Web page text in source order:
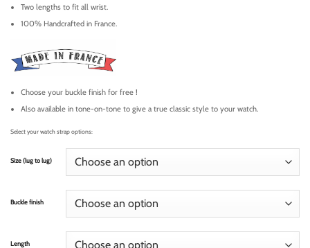
Two lengths to fit all wrist.
100% Handcrafted in France.
Choose your buckle finish for free !
Also available in tone-on-tone to give a true classic style to your watch.
Select your watch strap options:
Size (lug to lug)
Buckle finish
Length